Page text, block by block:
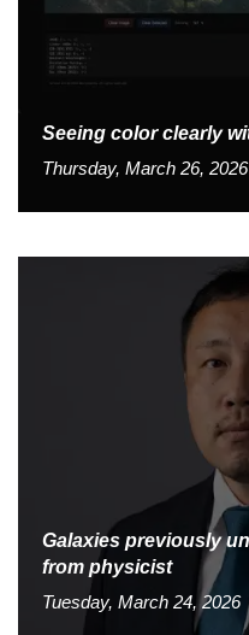
Seeing color clearly
Thursday, March 26, 2026
Galaxies previously
from physicist
Tuesday, March 24, 2026